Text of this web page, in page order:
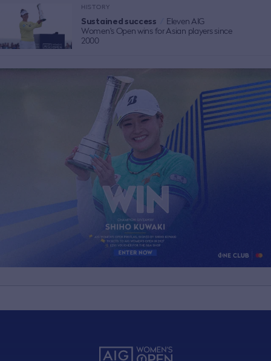
HISTORY
Sustained success
Eleven AIG
Women's Open wins for Asian players since
2000